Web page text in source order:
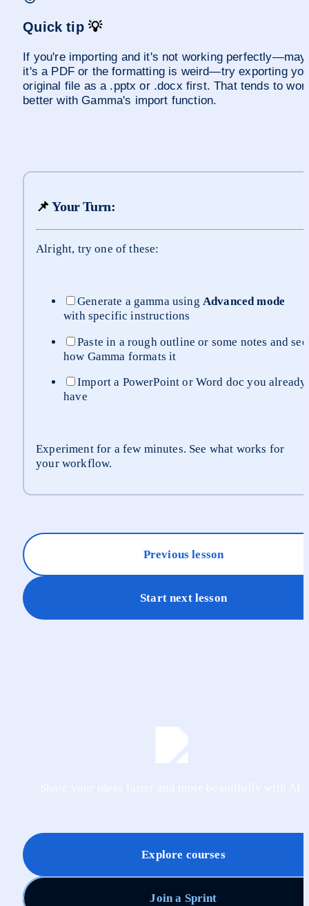
Quick tip 💡
If you're importing and it's not working
it's a PDF or the formatting is weird—try exporting
original file as a .pptx or .docx first. That tends to
better with Gamma's import function.
📌 Your Turn:
Alright, try one of these:
Generate a gamma using Advanced mode
with specific instructions
Paste in a rough outline or some notes and see
how Gamma formats it
Import a PowerPoint or Word doc you already
have
Experiment for a few minutes. See what works for
your workflow.
Previous lesson
Start next lesson
Explore courses
Join a Sprint